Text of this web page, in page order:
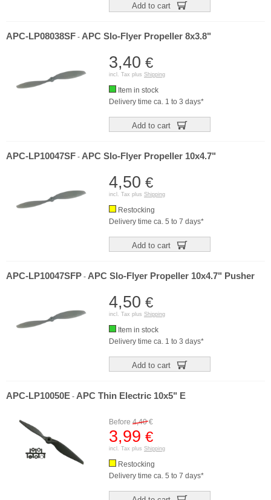
Add to cart
APC-LP08038SF - APC Slo-Flyer Propeller 8x3.8"
3,40 €
incl. Tax plus Shipping
Item in stock
Delivery time ca. 1 to 3 days*
Add to cart
APC-LP10047SF - APC Slo-Flyer Propeller 10x4.7"
4,50 €
incl. Tax plus Shipping
Restocking
Delivery time ca. 5 to 7 days*
Add to cart
APC-LP10047SFP - APC Slo-Flyer Propeller 10x4.7" Pusher
4,50 €
incl. Tax plus Shipping
Item in stock
Delivery time ca. 1 to 3 days*
Add to cart
APC-LP10050E - APC Thin Electric 10x5" E
Before 4,40€
3,99 €
incl. Tax plus Shipping
Restocking
Delivery time ca. 5 to 7 days*